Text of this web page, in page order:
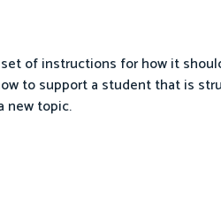
of instructions for how it
to support a student that is
new topic.